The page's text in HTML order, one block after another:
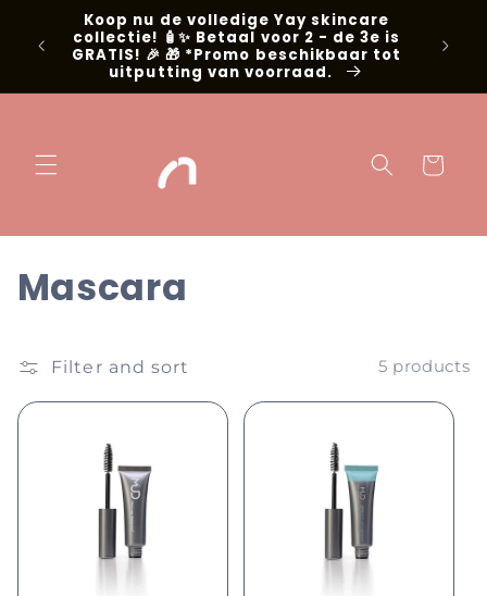
content
Koop nu de volledige Yay skincare
collectie! 🧴✨ Betaal voor 2 - de 3e is
GRATIS! 🎉 🎁 *Promo beschikbaar tot
uitputting van voorraad.
Cart
C
l
l
Mascara
Filter and sort 5 products